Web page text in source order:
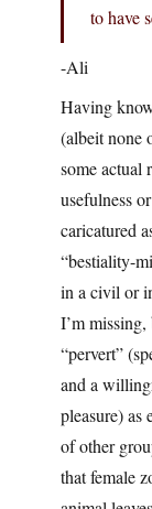
to have
-Ali
Having
(albeit none
some actual
usefulness
caricatured
“bestiality-
in a civil or
I’m
“pervert”
and a
pleasure) as
of other
that female